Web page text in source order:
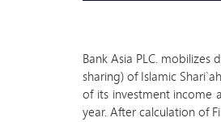
Bank Asia PLC.
sharing) of Islamic
of its investment income
year. After calculation of